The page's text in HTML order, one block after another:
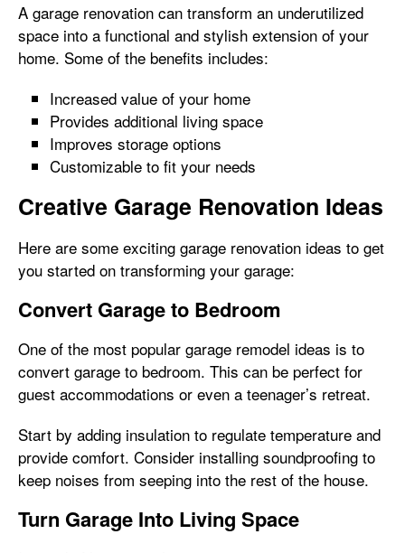
A garage renovation can transform an underutilized
space into a functional and stylish extension of your
home. Some of the benefits includes:
Increased value of your home
Provides additional living space
Improves storage options
Customizable to fit your needs
Creative Garage Renovation Ideas
Here are some exciting garage renovation ideas to get
you started on transforming your garage:
Convert Garage to Bedroom
One of the most popular garage remodel ideas is to
convert garage to bedroom. This can be perfect for
guest accommodations or even a teenager’s retreat.
Start by adding insulation to regulate temperature and
provide comfort. Consider installing soundproofing to
keep noises from seeping into the rest of the house.
Turn Garage Into Living Space